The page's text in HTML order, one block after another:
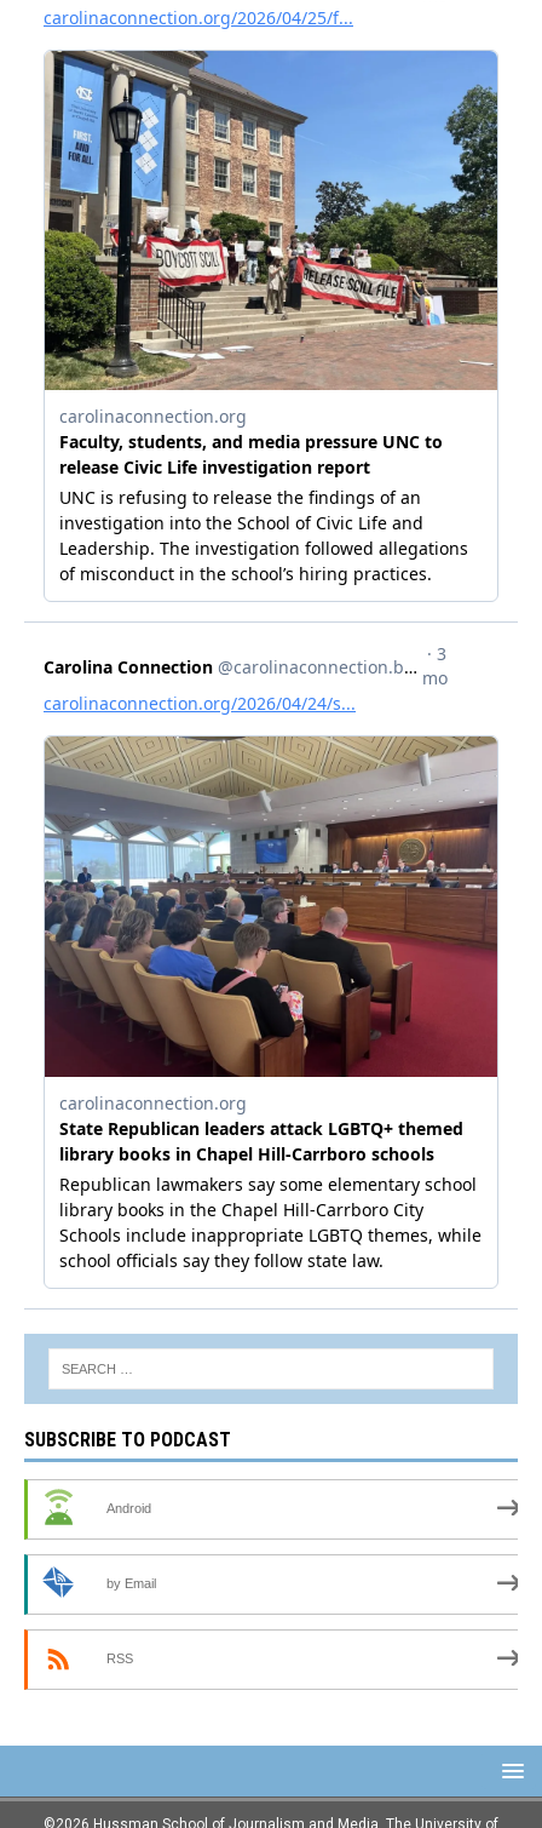
SUBSCRIBE TO PODCAST
Android
by Email
RSS
©2026 Hussman School of Journalism and Media, The University of